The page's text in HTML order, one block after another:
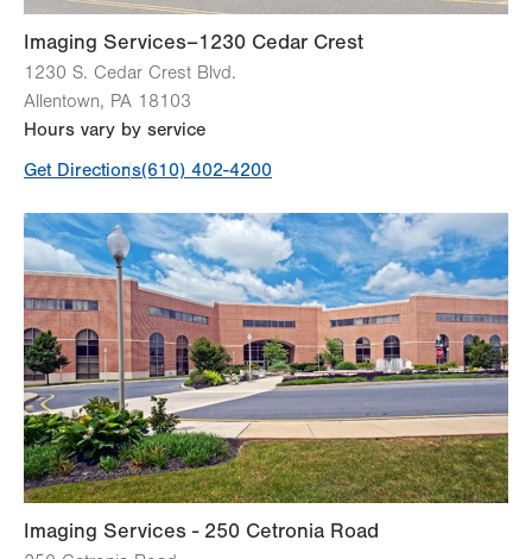
Imaging Services–1230 Cedar Crest
1230 S. Cedar Crest Blvd.
Allentown, PA 18103
Hours vary by service
Get Directions(610) 402-4200
Imaging Services - 250 Cetronia Road